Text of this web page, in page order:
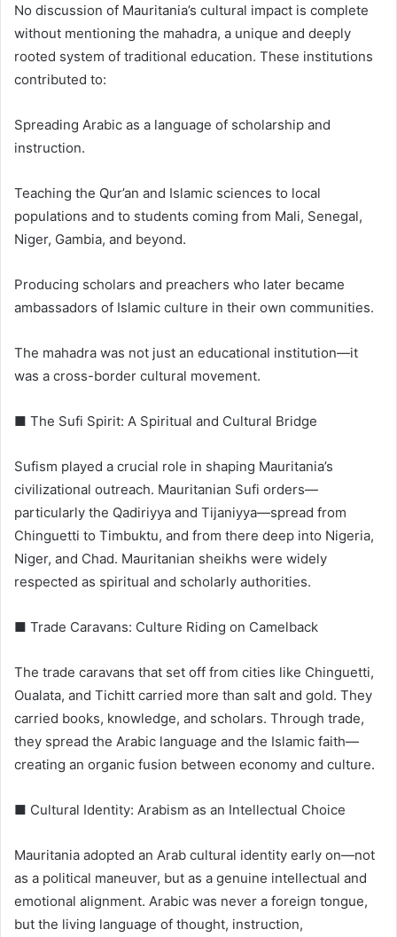
No discussion of Mauritania’s cultural impact is complete
without mentioning the mahadra, a unique and deeply
rooted system of traditional education. These institutions
contributed to:
Spreading Arabic as a language of scholarship and
instruction.
Teaching the Qur’an and Islamic sciences to local
populations and to students coming from Mali, Senegal,
Niger, Gambia, and beyond.
Producing scholars and preachers who later became
ambassadors of Islamic culture in their own communities.
The mahadra was not just an educational institution—it
was a cross-border cultural movement.
■ The Sufi Spirit: A Spiritual and Cultural Bridge
Sufism played a crucial role in shaping Mauritania’s
civilizational outreach. Mauritanian Sufi orders—
particularly the Qadiriyya and Tijaniyya—spread from
Chinguetti to Timbuktu, and from there deep into Nigeria,
Niger, and Chad. Mauritanian sheikhs were widely
respected as spiritual and scholarly authorities.
■ Trade Caravans: Culture Riding on Camelback
The trade caravans that set off from cities like Chinguetti,
Oualata, and Tichitt carried more than salt and gold. They
carried books, knowledge, and scholars. Through trade,
they spread the Arabic language and the Islamic faith—
creating an organic fusion between economy and culture.
■ Cultural Identity: Arabism as an Intellectual Choice
Mauritania adopted an Arab cultural identity early on—not
as a political maneuver, but as a genuine intellectual and
emotional alignment. Arabic was never a foreign tongue,
but the living language of thought, instruction,